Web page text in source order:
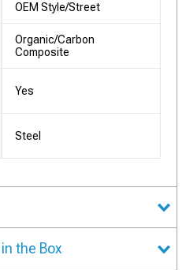
OEM Style/Street
Organic/Carbon
Composite
Yes
Steel
the Box